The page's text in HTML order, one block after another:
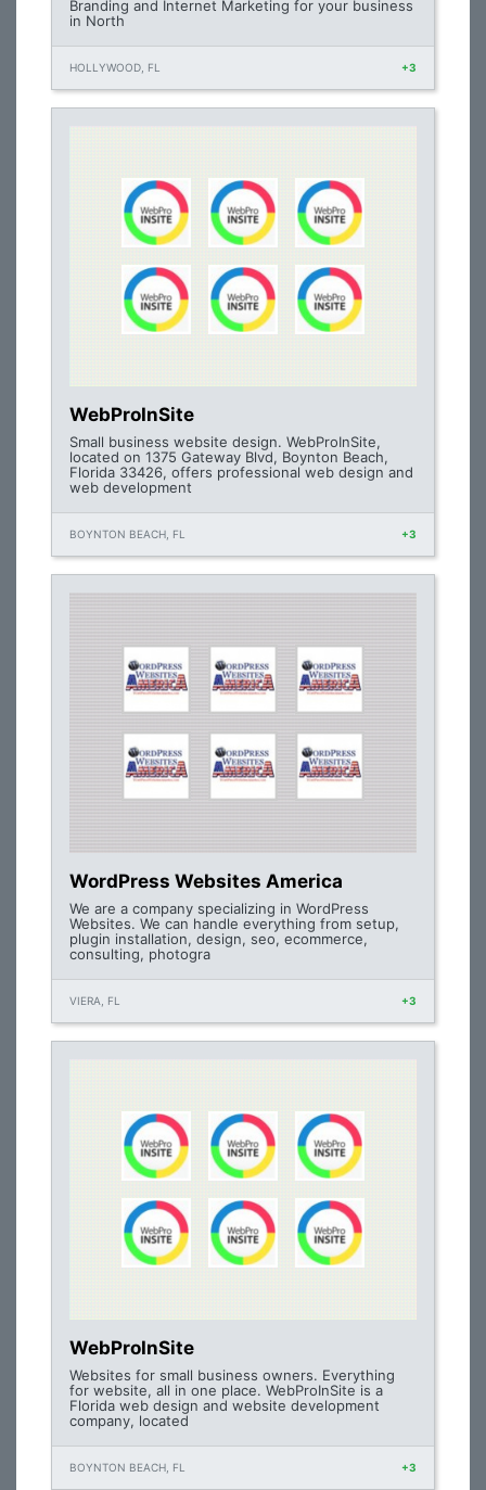
Branding and Internet Marketing for your business
in North
HOLLYWOOD, FL +3
WebProInSite
Small business website design. WebProInSite,
located on 1375 Gateway Blvd, Boynton Beach,
Florida 33426, offers professional web design and
web development
BOYNTON BEACH, FL +3
WordPress Websites America
We are a company specializing in WordPress
Websites. We can handle everything from setup,
plugin installation, design, seo, ecommerce,
consulting, photogra
VIERA, FL +3
WebProInSite
Websites for small business owners. Everything
for website, all in one place. WebProInSite is a
Florida web design and website development
company, located
BOYNTON BEACH, FL +3